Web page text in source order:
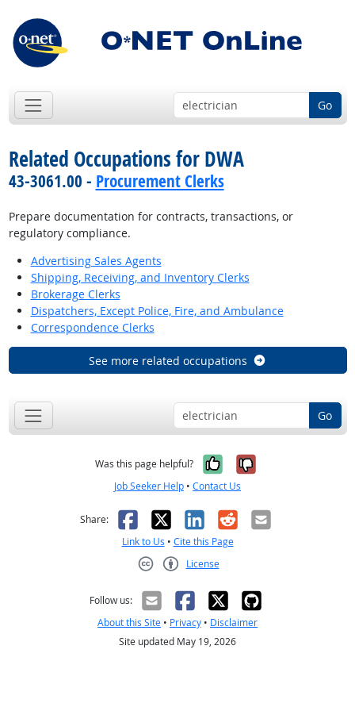
Go
Related Occupations for DWA
43-3061.00 - Procurement Clerks
Prepare documentation for contracts, transactions, or
regulatory compliance.
Advertising Sales Agents
Shipping, Receiving, and Inventory Clerks
Brokerage Clerks
Dispatchers, Except Police, Fire, and Ambulance
Correspondence Clerks
See more related occupations
Go
Was this page helpful? Yes, it was
No, it was
Job Seeker Help • Contact Us
Share: Facebook
X LinkedIn
RedditEmail
Link to Us • Cite this Page
License
Follow us:
About this Site • Privacy • Disclaimer
Site updated May 19, 2026